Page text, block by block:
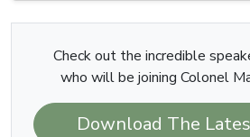
Check out the incredible
who will be joining Colonel
Download The